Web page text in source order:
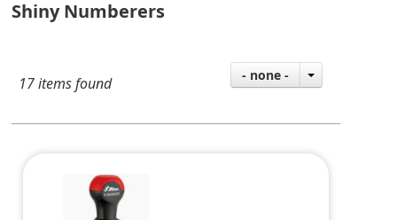
Shiny Numberers
17 items found - none -